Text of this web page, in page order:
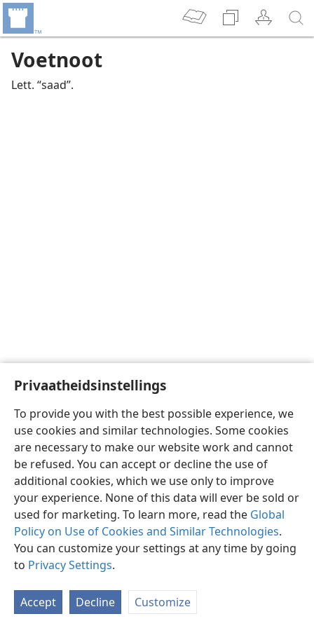
Privaatheidsinstellings
To provide you with the best possible experience, we
use cookies and similar technologies. Some cookies
are necessary to make our website work and cannot
be refused. You can accept or decline the use of
additional cookies, which we use only to improve
your experience. None of this data will ever be sold or
used for marketing. To learn more, read the Global
Policy on Use of Cookies and Similar Technologies.
You can customize your settings at any time by going
to Privacy Settings.
Accept Decline Customize
Voetnoot
Lett. “saad”.
Afrikaans Voorkeure
Copyright© 2026 Watch Tower Bible and Tract Society of Pennsylvania
Privaatheidsbeleid
JW.ORG
Meld aan